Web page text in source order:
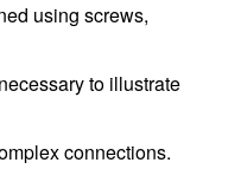
using screws,
to illustrate
connections.